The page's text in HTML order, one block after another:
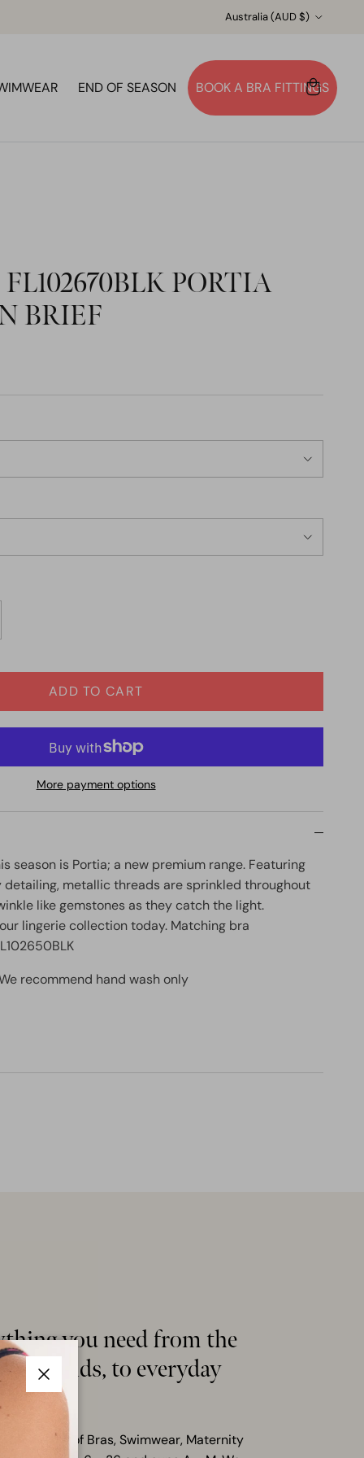
Country/Region
Australia (AUD $)
END OF SEASON BOOK A BRA FITTINGS
Account
Search Cart
PORTIA
BRIEF
ADD TO CART
More payment options
season is Portia; a new premium range. Featuring
metallic threads are sprinkled throughout
like gemstones as they catch the light.
lingerie collection today. Matching bra
recommend hand wash only
you need from the
trends, to everyday
range of Bras, Swimwear, Maternity
Close